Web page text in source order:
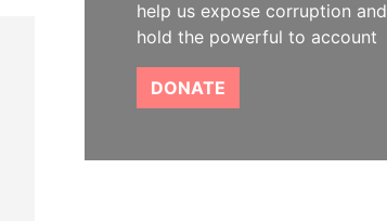
help us expose corruption and
hold the powerful to account
DONATE